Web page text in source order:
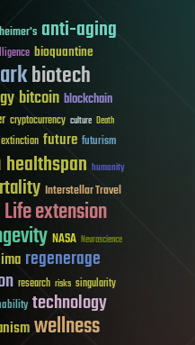
anti-aging
bioquantine
biotech
bitcoin blockchain
cryptocurrency culture Death
extinction future futurism
healthspan humanity
Interstellar Travel
Life extension
NASA Neuroscience
regenerage
research risks singularity
technology
wellness